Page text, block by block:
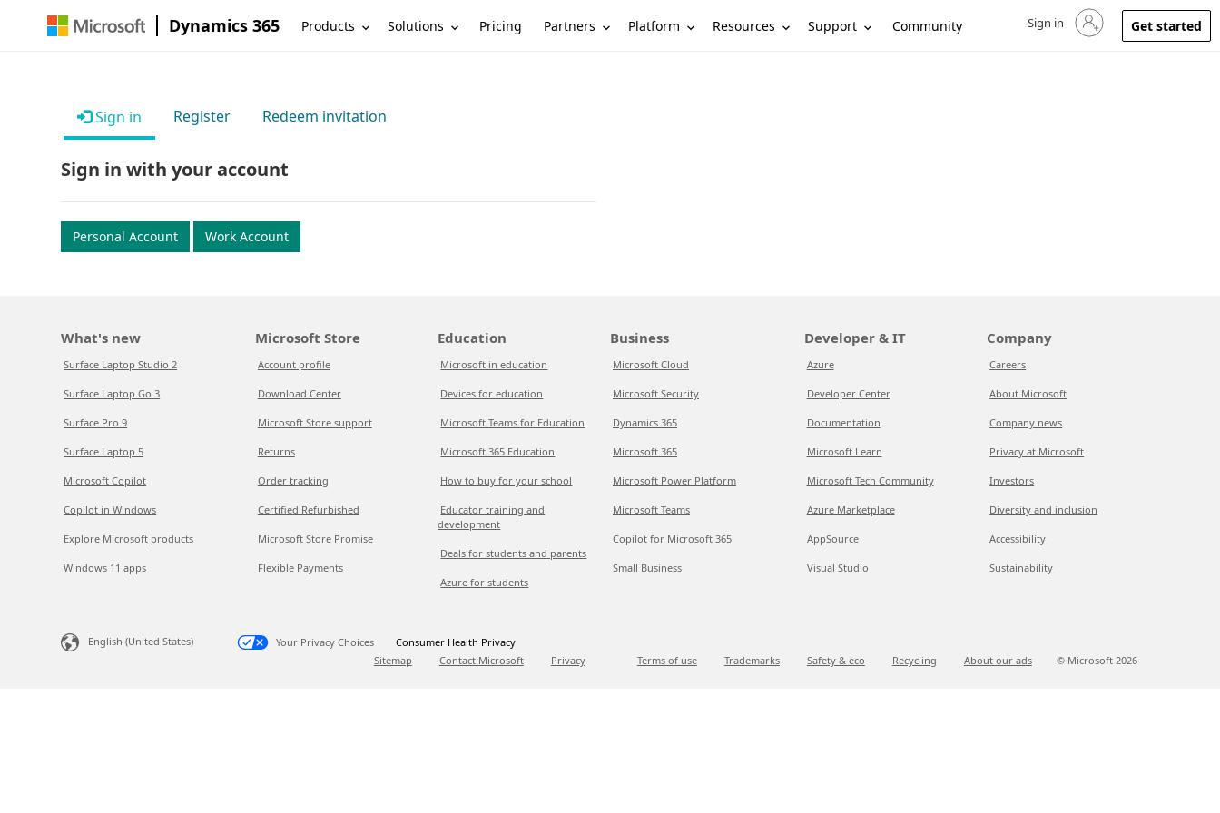
Dynamics 365 Products Solutions Pricing Partners Platform Resources Support Community Sign in to your account
Sign in Get started
Sign in Register Redeem invitation
Sign in with your account
Personal Account Work Account
What's new
Surface Laptop Studio 2
Surface Laptop Go 3
Surface Pro 9
Surface Laptop 5
Microsoft Copilot
Copilot in Windows
Explore Microsoft products
Windows 11 apps
Microsoft Store
Account profile
Download Center
Microsoft Store support
Returns
Order tracking
Certified Refurbished
Microsoft Store Promise
Flexible Payments
Education
Microsoft in education
Devices for education
Microsoft Teams for Education
Microsoft 365 Education
How to buy for your school
Educator training and
development
Deals for students and parents
Azure for students
Business
Microsoft Cloud
Microsoft Security
Dynamics 365
Microsoft 365
Microsoft Power Platform
Microsoft Teams
Copilot for Microsoft 365
Small Business
Developer & IT
Azure
Developer Center
Documentation
Microsoft Learn
Microsoft Tech Community
Azure Marketplace
AppSource
Visual Studio
Company
Careers
About Microsoft
Company news
Privacy at Microsoft
Investors
Diversity and inclusion
Accessibility
Sustainability
English (United States) Your Privacy Choices
Consumer Health Privacy
Sitemap
Contact Microsoft Privacy Terms of use Trademarks Safety & eco Recycling About our ads © Microsoft 2026